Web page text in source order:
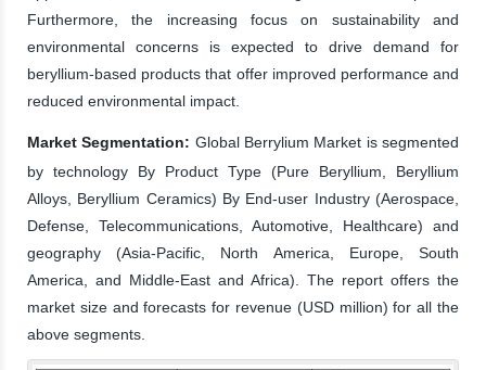
Furthermore, the increasing focus on sustainability and
environmental concerns is expected to drive demand for
beryllium-based products that offer improved performance and
reduced environmental impact.
Market Segmentation: Global Berrylium Market is segmented
by technology By Product Type (Pure Beryllium, Beryllium
Alloys, Beryllium Ceramics) By End-user Industry (Aerospace,
Defense, Telecommunications, Automotive, Healthcare) and
geography (Asia-Pacific, North America, Europe, South
America, and Middle-East and Africa). The report offers the
market size and forecasts for revenue (USD million) for all the
above segments.